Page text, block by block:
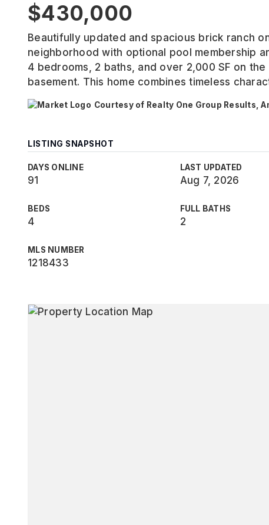
$430,000
Beautifully updated and spacious brick ranch
neighborhood with optional pool membership
4 bedrooms, 2 baths, and over 2,000 SF on
basement. This home combines timeless
Courtesy of Realty One Group Results,
LISTING SNAPSHOT
DAYS ONLINE
91
LAST UPDATED
Aug 7, 2026
BEDS
4
FULL BATHS
2
MLS NUMBER
1218433